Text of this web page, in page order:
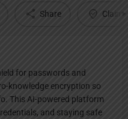
Share Claim
for passwords and
knowledge encryption so
This AI-powered platform
and staying safe